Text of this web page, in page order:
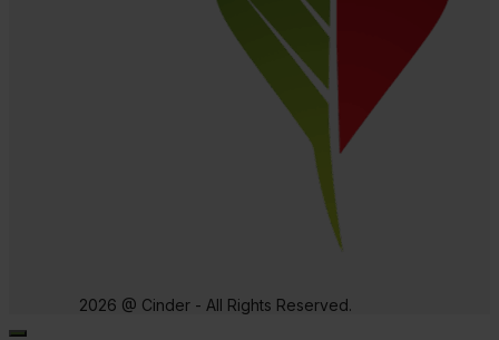
2026 @ Cinder - All Rights Reserved.